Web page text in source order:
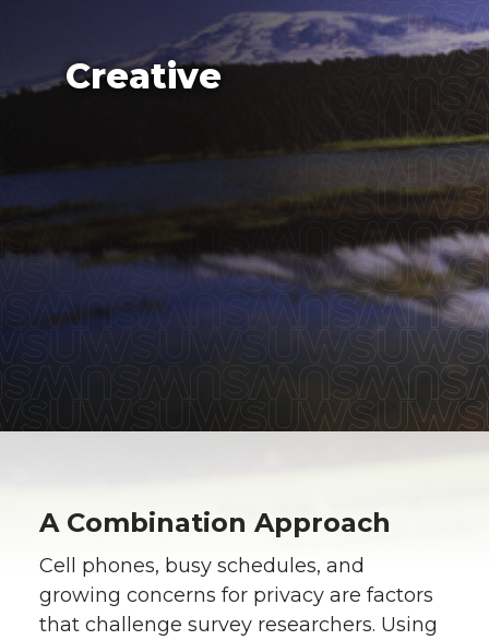
Creative
A Combination Approach
Cell phones, busy schedules, and
growing concerns for privacy are factors
that challenge survey researchers. Using